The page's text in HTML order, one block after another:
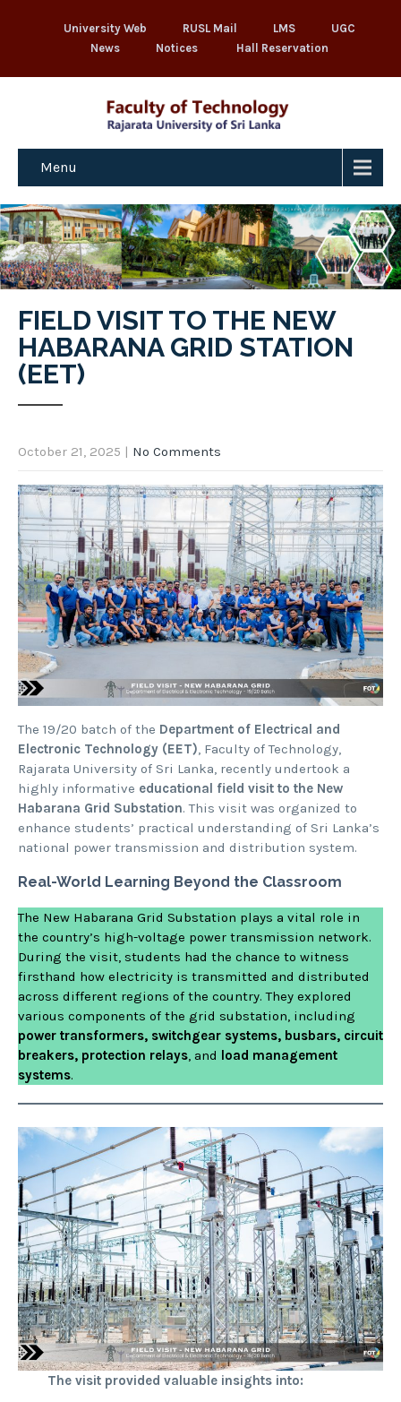
University Web RUSL Mail LMS
UGC
News
Notices Hall Reservation
Menu
FIELD VISIT TO THE NEW
HABARANA GRID STATION
(EET)
October 21, 2025 | No Comments
The 19/20 batch of the Department of Electrical and
Electronic Technology (EET) , Faculty of Technology,
Rajarata University of Sri Lanka, recently undertook a
highly informative educational field visit to the New
Habarana Grid Substation. This visit was organized to
enhance students’ practical understanding of Sri Lanka’s
national power transmission and distribution system.
Real-World Learning Beyond the Classroom
The New Habarana Grid Substation plays a vital role in
the country’s high-voltage power transmission network.
During the visit, students had the chance to witness
firsthand how electricity is transmitted and distributed
across different regions of the country. They explored
various components of the grid substation, including
power transformers, switchgear systems, busbars, circuit
breakers, protection relays , and load management
systems.
The visit provided valuable insights into: